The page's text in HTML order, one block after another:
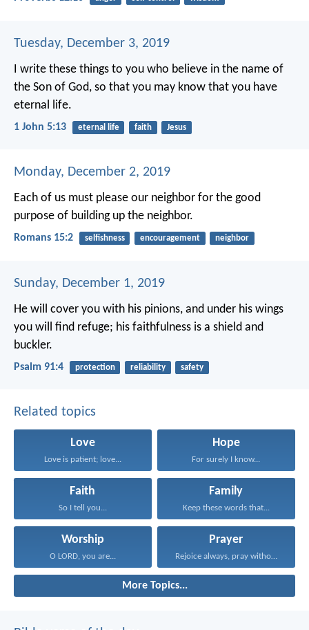
Tuesday, December 3, 2019
I write these things to you who believe in the name of
the Son of God, so that you may know that you have
eternal life.
1 John 5:13 eternal life faith Jesus
Monday, December 2, 2019
Each of us must please our neighbor for the good
purpose of building up the neighbor.
Romans 15:2 selfishness encouragement neighbor
Sunday, December 1, 2019
He will cover you with his pinions, and under his wings
you will find refuge; his faithfulness is a shield and
buckler.
Psalm 91:4 protection reliability safety
Related topics
Love
Love is patient; love...
Hope
For surely I know...
Faith
So I tell you...
Family
Keep these words that...
Worship
O LORD, you are...
Prayer
Rejoice always, pray without...
More Topics...